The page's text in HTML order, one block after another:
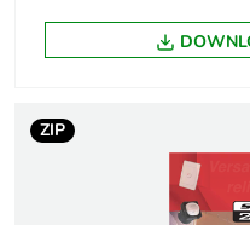
ZIP